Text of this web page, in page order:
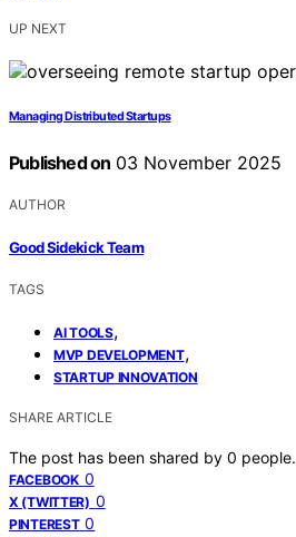
UP NEXT
Managing Distributed Startups
Published on 03 November 2025
AUTHOR
Good Sidekick Team
TAGS
AI TOOLS,
MVP DEVELOPMENT,
STARTUP INNOVATION
SHARE ARTICLE
The post has been shared by 0 people.
FACEBOOK 0
X (TWITTER) 0
PINTEREST 0